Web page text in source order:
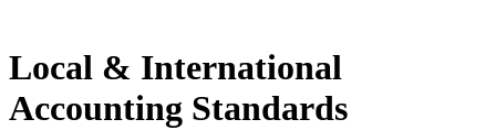
Local & International
Accounting Standards